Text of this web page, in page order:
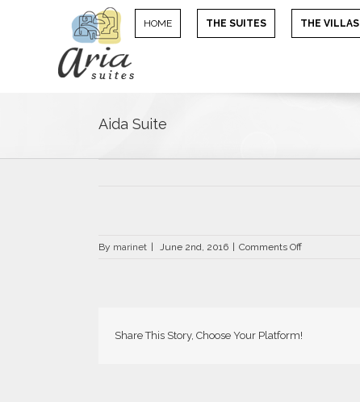
HOME THE SUITES THE VILLAS
Aida Suite
By marinet June 2nd, 2016 Comments Offon
Share This Story, Choose Your Platform!